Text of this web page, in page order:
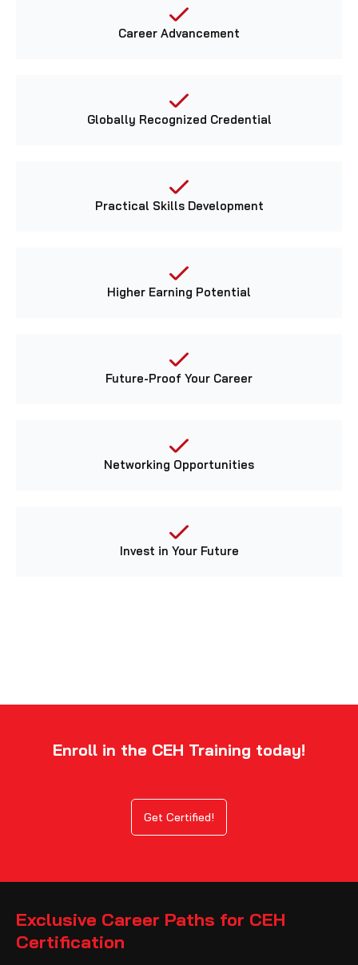
Career Advancement
Globally Recognized Credential
Practical Skills Development
Higher Earning Potential
Future-Proof Your Career
Networking Opportunities
Invest in Your Future
Enroll in the CEH Training today!
Get Certified!
Exclusive Career Paths for CEH
Certification